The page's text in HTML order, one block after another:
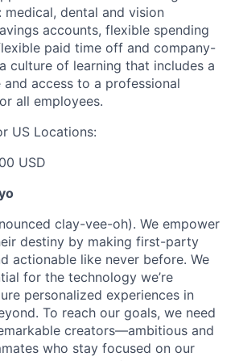
medical, dental and vision
accounts, flexible spending
paid time off and company-
culture of learning that includes a
and access to a professional
all employees.
US Locations:
USD
clay-vee-oh). We empower
destiny by making first-party
actionable like never before. We
for the technology we’re
personalized experiences in
To reach our goals, we need
creators—ambitious and
who stay focused on our